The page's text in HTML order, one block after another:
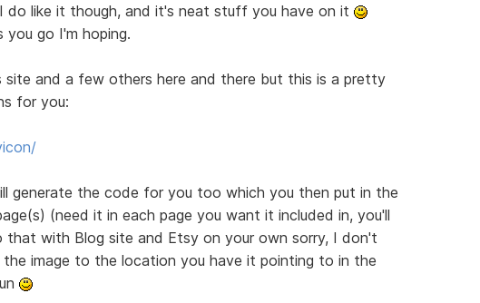
do like it though, and it's neat stuff you have on it
you go I'm hoping.
and a few others here and there but this is a pretty
for you:
generate the code for you too which you then put in the
(need it in each page you want it included in, you'll
with Blog site and Etsy on your own sorry, I don't
image to the location you have it pointing to in the